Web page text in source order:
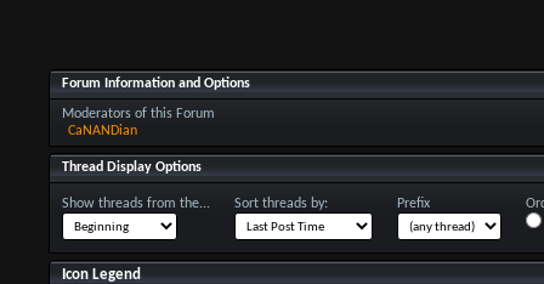
Forum Information and Options
Moderators of this Forum
CaNANDian
Thread Display Options
Show threads from the... Sort threads by: Prefix
Icon Legend